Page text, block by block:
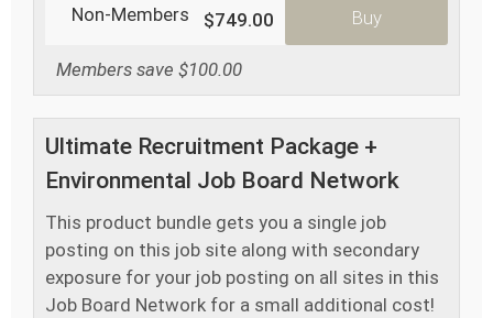
Non-Members $749.00 Buy
Members save $100.00
Ultimate Recruitment Package +
Environmental Job Board Network
This product bundle gets you a single job
posting on this job site along with secondary
exposure for your job posting on all sites in this
Job Board Network for a small additional cost!